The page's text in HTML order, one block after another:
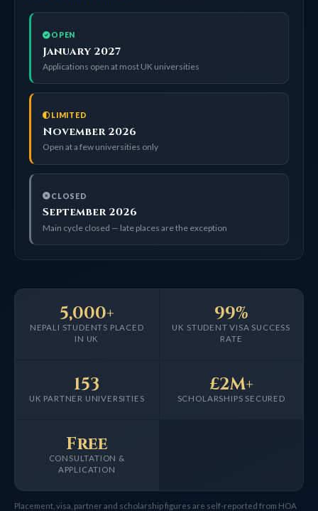
OPEN
January 2027
Applications open at most UK universities
LIMITED
November 2026
Open at a few universities only
CLOSED
September 2026
Main cycle closed — late places are the exception
NEPALI STUDENTS PLACED
IN UK
5,000+
UK STUDENT VISA SUCCESS
RATE
99%
UK PARTNER UNIVERSITIES
153
SCHOLARSHIPS SECURED
£2M+
CONSULTATION &
APPLICATION
Free
Placement, visa, partner and scholarship figures are self-reported from HOA